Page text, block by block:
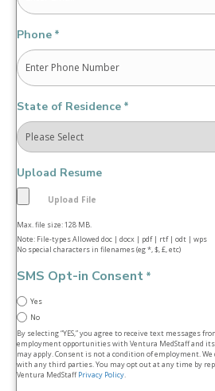
Phone *
State of Residence *
Upload Resume
Max. file size: 128 MB.
Note: File-types Allowed doc | docx | pdf | rtf | odt | wps
No special characters in filenames (eg *, $, £, etc)
SMS Opt-in Consent *
Yes
No
By selecting “YES,” you agree to receive text messages
employment opportunities with Ventura MedStaff and
may apply. Consent is not a condition of employment. We
with any third parties. You may opt out at any time by
Ventura MedStaffPrivacy Policy.